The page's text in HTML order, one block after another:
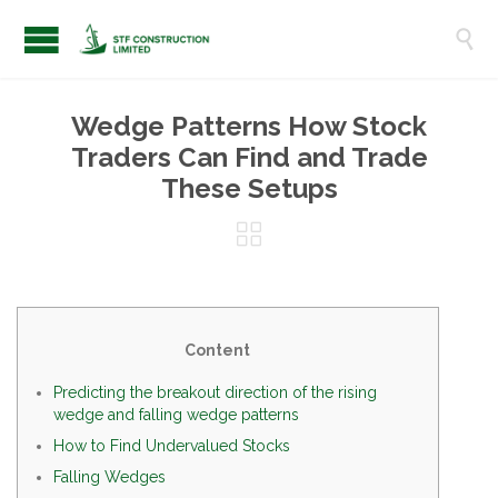

Wedge Patterns How Stock
Traders Can Find and Trade
These Setups

Content
Predicting the breakout direction of the rising
wedge and falling wedge patterns
How to Find Undervalued Stocks
Falling Wedges